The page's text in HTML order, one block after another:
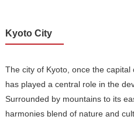
Kyoto City
The city of Kyoto, once the
has played a central role in the
Surrounded by mountains to its
harmonies blend of nature and